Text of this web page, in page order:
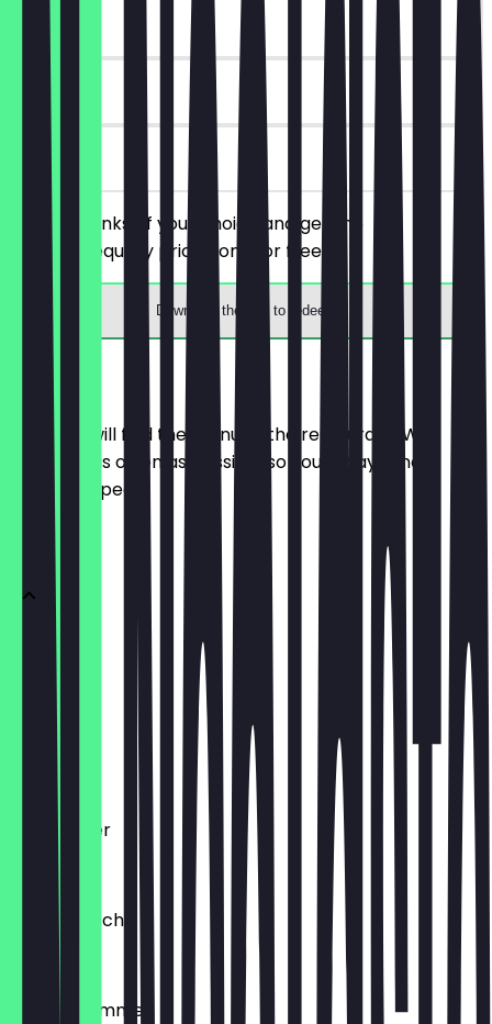
~€3 value
180 days
on site
Order 2 drinks of your choice and get the
cheaper/equally priced one for free.
Download the app to redeem
Menu
Here you will find the menu of the restaurant. We
update it as often as possible so you always know
what to expect.
Döner Box
€6.00
Dürüm
€7.00
Berlin Teller
€8.50
Falafel Tasche
€5.50
Portion Pommes